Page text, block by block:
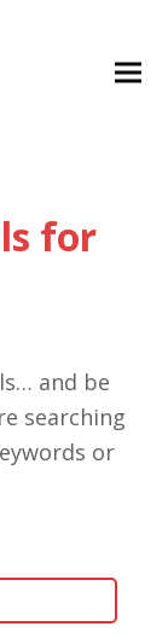
for
and be
searching
or